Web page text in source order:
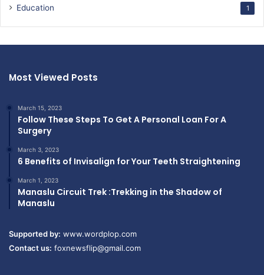
Education 1
Most Viewed Posts
March 15, 2023
Follow These Steps To Get A Personal Loan For A
Surgery
March 3, 2023
6 Benefits of Invisalign for Your Teeth Straightening
March 1, 2023
Manaslu Circuit Trek :Trekking in the Shadow of
Manaslu
Supported by: www.wordplop.com
Contact us: foxnewsflip@gmail.com